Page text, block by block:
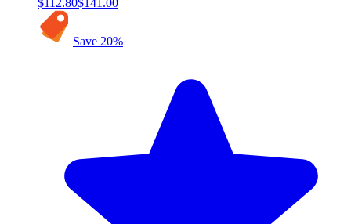
$112.80$141.00
Save 20%